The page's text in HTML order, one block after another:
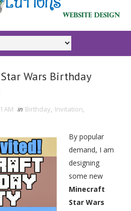
Wars Birthday
AM in Birthday, Invitation,
By popular
demand, I am
designing
some new
Minecraft
Star Wars